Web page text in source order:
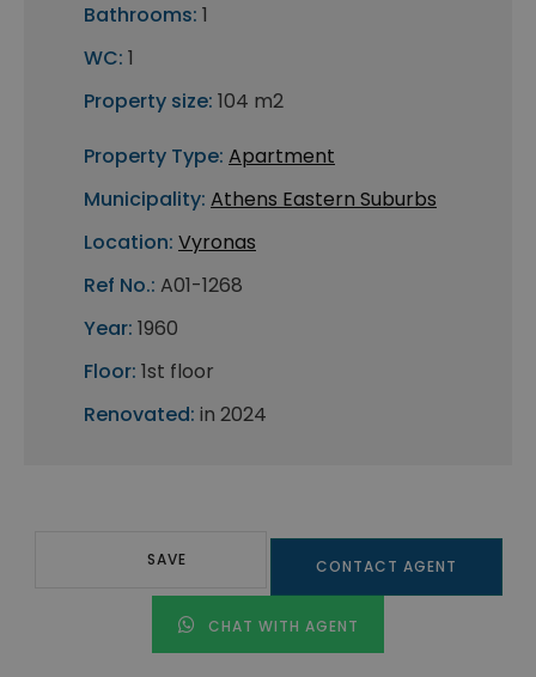
Bathrooms: 1
WC: 1
Property size: 104 m2
Property Type: Apartment
Municipality: Athens Eastern Suburbs
Location: Vyronas
Ref No.: A01-1268
Year: 1960
Floor: 1st floor
Renovated: in 2024
SAVE CONTACT AGENT
CHAT WITH AGENT